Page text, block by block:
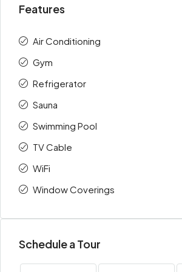
Features
Air Conditioning
Gym
Refrigerator
Sauna
Swimming Pool
TV Cable
WiFi
Window Coverings
Schedule a Tour